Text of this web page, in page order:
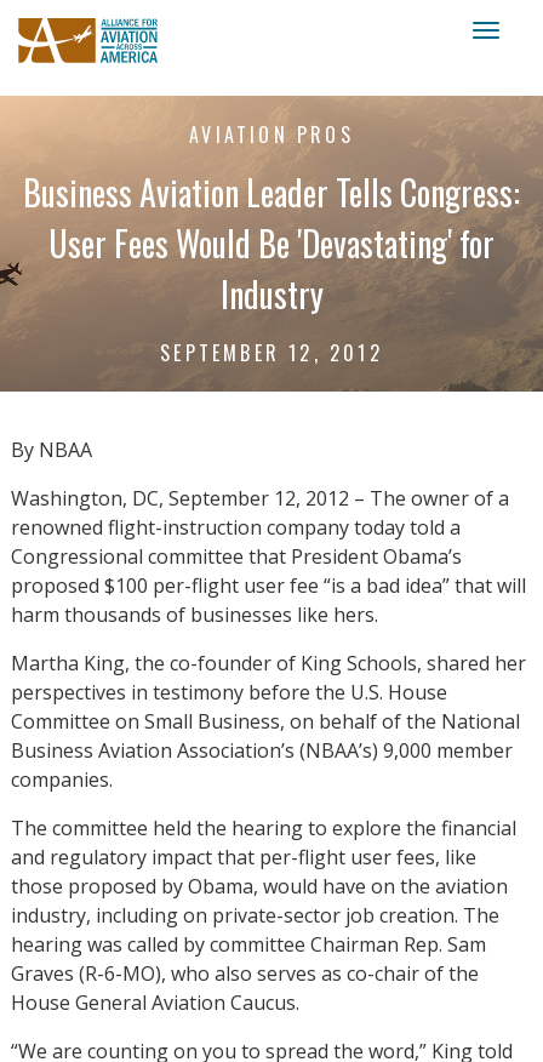
AVIATION PROS
Business Aviation Leader Tells Congress:
User Fees Would Be 'Devastating' for
Industry
SEPTEMBER 12, 2012
By NBAA
Washington, DC, September 12, 2012 – The owner of a
renowned flight-instruction company today told a
Congressional committee that President Obama’s
proposed $100 per-flight user fee “is a bad idea” that will
harm thousands of businesses like hers.
Martha King, the co-founder of King Schools, shared her
perspectives in testimony before the U.S. House
Committee on Small Business, on behalf of the National
Business Aviation Association’s (NBAA’s) 9,000 member
companies.
The committee held the hearing to explore the financial
and regulatory impact that per-flight user fees, like
those proposed by Obama, would have on the aviation
industry, including on private-sector job creation. The
hearing was called by committee Chairman Rep. Sam
Graves (R-6-MO), who also serves as co-chair of the
House General Aviation Caucus.
“We are counting on you to spread the word,” King told